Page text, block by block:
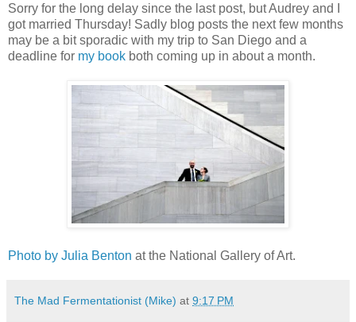
Sorry for the long delay since the last post, but Audrey and I
got married Thursday! Sadly blog posts the next few months
may be a bit sporadic with my trip to San Diego and a
deadline for my book both coming up in about a month.
Photo by Julia Benton at the National Gallery of Art.
The Mad Fermentationist (Mike) at 9:17 PM